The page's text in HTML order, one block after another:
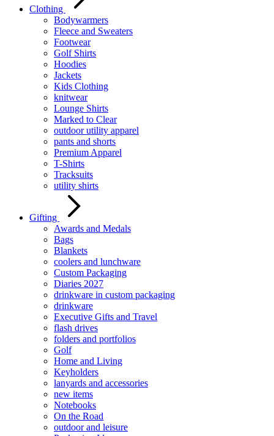
Clothing
Bodywarmers
Fleece and Sweaters
Footwear
Golf Shirts
Hoodies
Jackets
Kids Clothing
knitwear
Lounge Shirts
Marked to Clear
outdoor utility apparel
pants and shorts
Premium Apparel
T-Shirts
Tracksuits
utility shirts
Gifting
Awards and Medals
Bags
Blankets
coolers and lunchware
Custom Packaging
Diaries 2027
drinkware in custom packaging
drinkware
Executive Gifts and Travel
flash drives
folders and portfolios
Golf
Home and Living
Keyholders
lanyards and accessories
new items
Notebooks
On the Road
outdoor and leisure